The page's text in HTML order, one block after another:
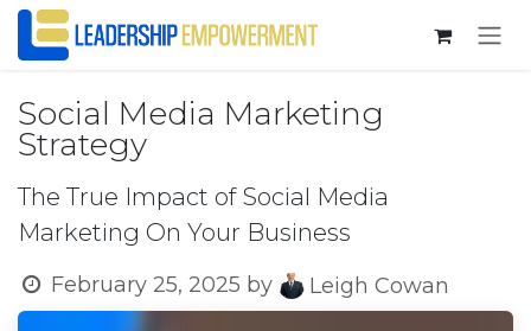
Skip to Content
Social Media Marketing
Strategy
The True Impact of Social Media
Marketing On Your Business
February 25, 2025 by Leigh Cowan